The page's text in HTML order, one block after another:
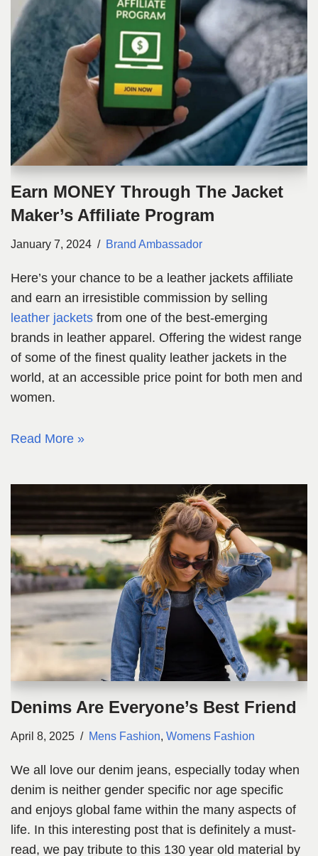
Earn MONEY Through The Jacket
Maker’s Affiliate Program
January 7, 2024 Brand Ambassador
Here’s your chance to be a leather jackets affiliate
and earn an irresistible commission by selling
leather jackets from one of the best-emerging
brands in leather apparel. Offering the widest range
of some of the finest quality leather jackets in the
world, at an accessible price point for both men and
women.
Read More »
Denims Are Everyone’s Best Friend
April 8, 2025 Mens Fashion, Womens Fashion
We all love our denim jeans, especially today when
denim is neither gender specific nor age specific
and enjoys global fame within the many aspects of
life. In this interesting post that is definitely a must-
read, we pay tribute to this 130 year old material by